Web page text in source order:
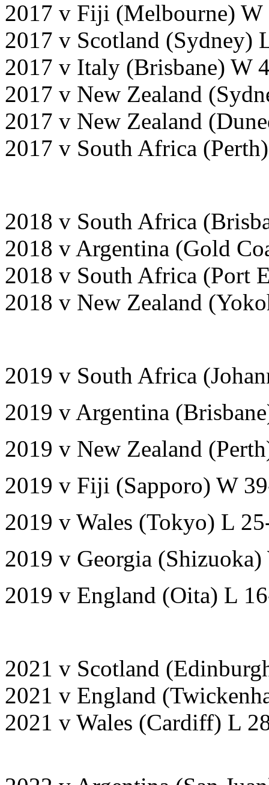
2017 v Fiji (Melbourne) W
2017 v Scotland (Sydney)
2017 v Italy (Brisbane) W
2017 v New Zealand
2017 v New Zealand
2017 v South Africa
2018 v South Africa
2018 v Argentina (Gold
2018 v South Africa (Port
2018 v New Zealand
2019 v South Africa
2019 v Argentina
2019 v New Zealand
2019 v Fiji (Sapporo) W
2019 v Wales (Tokyo) L
2019 v Georgia
2019 v England (Oita) L
2021 v Scotland
2021 v England
2021 v Wales (Cardiff) L